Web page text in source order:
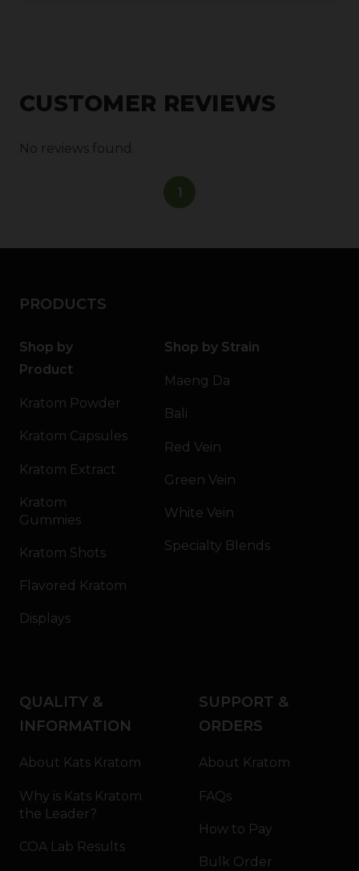
CUSTOMER REVIEWS
No reviews found.
1
PRODUCTS
Shop by
Product
Kratom Powder
Kratom Capsules
Kratom Extract
Kratom
Gummies
Kratom Shots
Flavored Kratom
Displays
Shop by Strain
Maeng Da
Bali
Red Vein
Green Vein
White Vein
Specialty Blends
QUALITY &
INFORMATION
About Kats Kratom
Why is Kats Kratom
the Leader?
COA Lab Results
SUPPORT &
ORDERS
About Kratom
FAQs
How to Pay
Bulk Order